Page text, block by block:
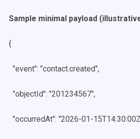
Sample minimal payload
{
"event": "contact.created",
"objectId": "201234567",
"occurredAt": "2026-01-